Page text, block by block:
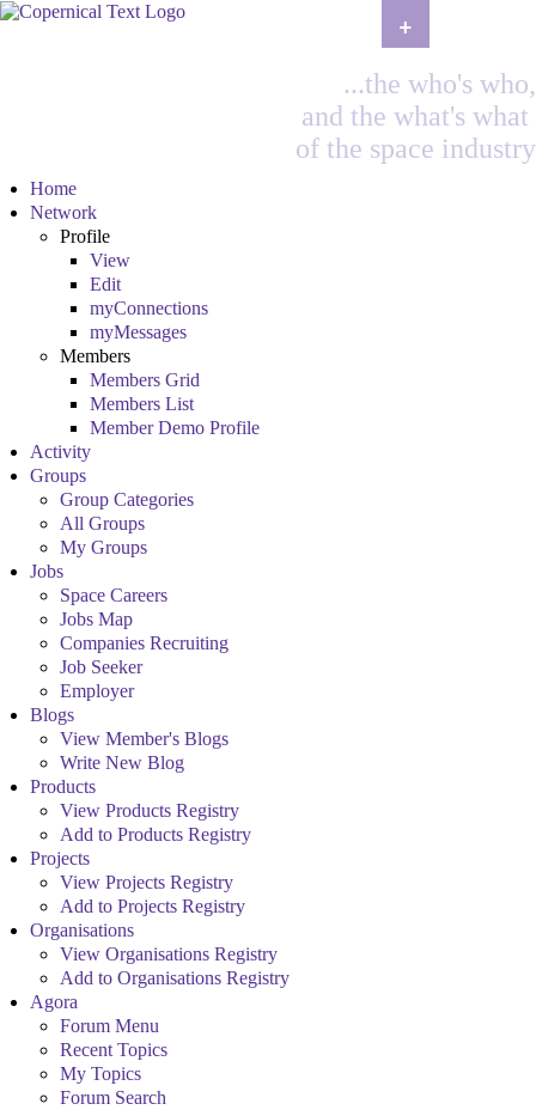
...the who's who,
and the what's what
of the space industry
Home
Network
Profile
View
Edit
myConnections
myMessages
Members
Members Grid
Members List
Member Demo Profile
Activity
Groups
Group Categories
All Groups
My Groups
Jobs
Space Careers
Jobs Map
Companies Recruiting
Job Seeker
Employer
Blogs
View Member's Blogs
Write New Blog
Products
View Products Registry
Add to Products Registry
Projects
View Projects Registry
Add to Projects Registry
Organisations
View Organisations Registry
Add to Organisations Registry
Agora
Forum Menu
Recent Topics
My Topics
Forum Search
+